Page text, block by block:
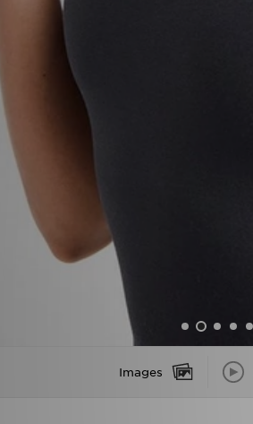
Images